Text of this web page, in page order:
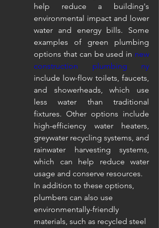
help reduce a building's
environmental impact and lower
water and energy bills. Some
examples of green plumbing
options that can be used in new
construction plumbing ny
include low-flow toilets, faucets,
and showerheads, which use
less water than traditional
fixtures. Other options include
high-efficiency water heaters,
greywater recycling systems, and
rainwater harvesting systems,
which can help reduce water
usage and conserve resources.
In addition to these options,
plumbers can also use
environmentally-friendly
materials, such as recycled steel